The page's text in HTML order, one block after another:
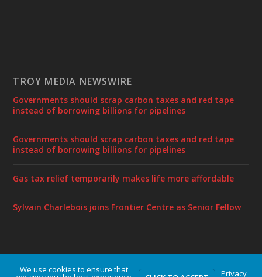
TROY MEDIA NEWSWIRE
Governments should scrap carbon taxes and red tape
instead of borrowing billions for pipelines
Governments should scrap carbon taxes and red tape
instead of borrowing billions for pipelines
Gas tax relief temporarily makes life more affordable
Sylvain Charlebois joins Frontier Centre as Senior Fellow
Designed byElegant Themes | Powered byWordPress
We use cookies to ensure that Privacy